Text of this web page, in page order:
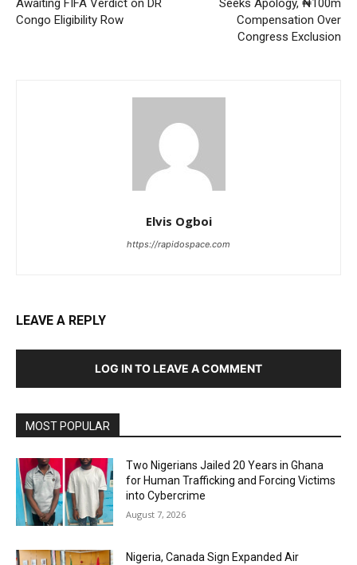
Awaiting FIFA Verdict on DR
Congo Eligibility Row
Seeks Apology, ₦100m
Compensation Over
Congress Exclusion
Elvis Ogboi
https://rapidospace.com
LEAVE A REPLY
LOG IN TO LEAVE A COMMENT
MOST POPULAR
Two Nigerians Jailed 20 Years in Ghana
for Human Trafficking and Forcing Victims
into Cybercrime
August 7, 2026
Nigeria, Canada Sign Expanded Air